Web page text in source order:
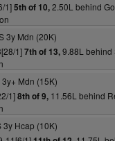
1]5th of 10,2.50L behind
3y Mdn (20K)
1]7th of 13,9.88L behind
Mdn (15K)
1]8th of 9,11.56L behind
Hcap (10K)